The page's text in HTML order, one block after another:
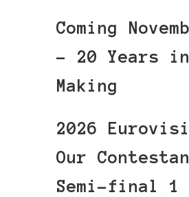
Coming
– 20 Years
Making
2026
Our
Semi-final 1